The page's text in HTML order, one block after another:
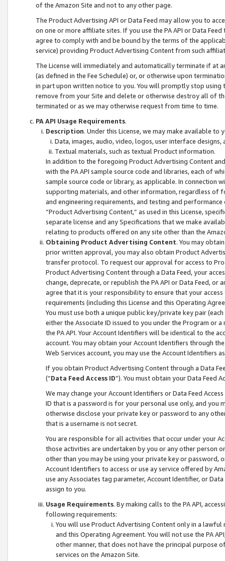
of the Amazon Site and not to any other page.
The Product Advertising API or Data Feed may allow you to
on one or more affiliate sites. If you use the PA API or Data
agree to comply with and be bound by the terms of the
service) providing Product Advertising Content from such
The License will immediately and automatically terminate if at
(as defined in the Fee Schedule) or, or otherwise upon
in part upon written notice to you. You will promptly stop using
remove from your Site and delete or otherwise destroy all of
terminated or as we may otherwise request from time to time.
PA API Usage Requirements.
Description. Under this License, we may make available
Data, images, audio, video, logos, user interface designs,
Textual materials, such as textual Product information.
In addition to the foregoing Product Advertising Content
with the PA API sample source code and libraries, each of
sample source code or library, as applicable. In connection
supporting materials, and other information, regardless of
and engineering requirements, and testing and
“Product Advertising Content,” as used in this License,
separate license and any Specifications that we make
relating to products offered on any site other than the
Obtaining Product Advertising Content. You may
prior written approval, you may also obtain Product
transfer protocol. To request our approval for access to
Product Advertising Content through a Data Feed, your
change, deprecate, or republish the PA API or Data Feed,
agree that it is your responsibility to ensure that your
requirements (including this License and this Operating
You must use both a unique public key/private key pair (each
either the Associate ID issued to you under the Program or
the PA API. Your Account Identifiers will be identical to the
account. You may obtain your Account Identifiers through
Web Services account, you may use the Account Identifiers
If you obtain Product Advertising Content through a Data
(“Data Feed Access ID”). You must obtain your Data Feed
We may change your Account Identifiers or Data Feed
ID that is a password is for your personal use only, and you
otherwise disclose your private key or password to any
that is a username is not secret.
You are responsible for all activities that occur under your
those activities are undertaken by you or any other person
other than you may be using your private key or
Account Identifiers to access or use ay service offered by
use any Associates tag parameter, Account Identifier, or
assign to you.
Usage Requirements. By making calls to the PA API,
following requirements:
You will use Product Advertising Content only in a
and this Operating Agreement. You will not use the PA
other manner, that does not have the principal purpose
services on the Amazon Site.